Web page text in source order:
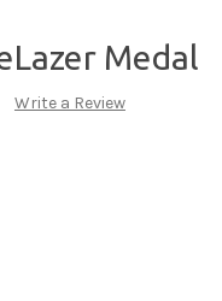
Medal
Write a Review